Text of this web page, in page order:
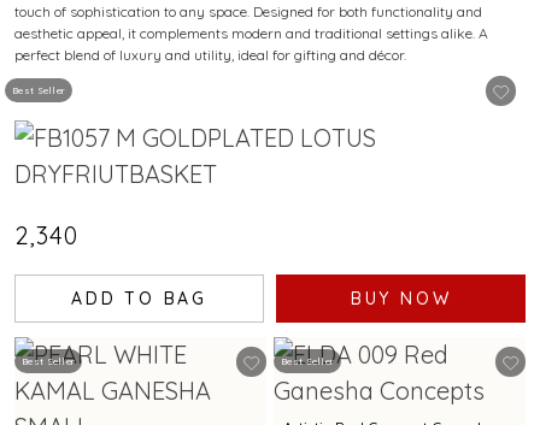
Best Seller
touch of sophistication to any space. Designed for both functionality and
aesthetic appeal, it complements modern and traditional settings alike. A
perfect blend of luxury and utility, ideal for gifting and décor.
₹2,340
ADD TO BAG BUY NOW
Best Seller Best Seller